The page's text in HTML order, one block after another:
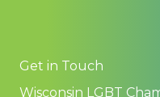
Get in Touch
Wisconsin LGBT